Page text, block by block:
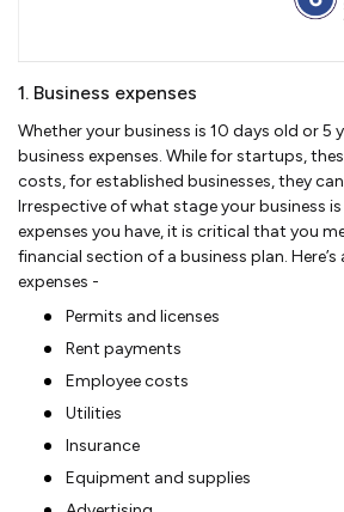
1. Business expenses
Whether your business is 10 days old or 5
business expenses. While for startups,
costs, for established businesses, they
Irrespective of what stage your business
expenses you have, it is critical that you
financial section of a business plan.
expenses -
Permits and licenses
Rent payments
Employee costs
Utilities
Insurance
Equipment and supplies